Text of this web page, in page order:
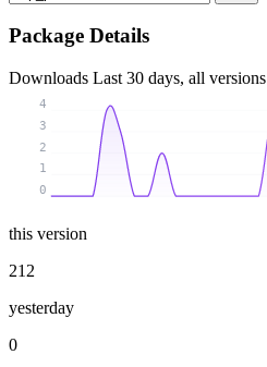
Package Details
Downloads Last 30 days, all versions
0
1
2
3
4
this version
212
yesterday
0